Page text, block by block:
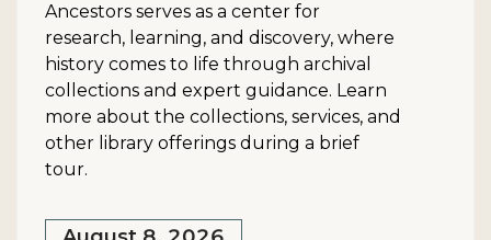
Ancestors serves as a center for
research, learning, and discovery, where
history comes to life through archival
collections and expert guidance. Learn
more about the collections, services, and
other library offerings during a brief
tour.